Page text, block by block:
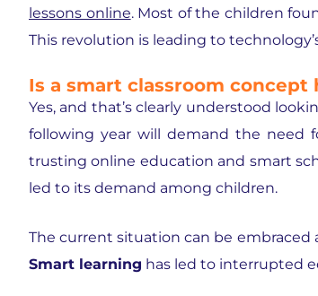
lessons online. Most of the children
This revolution is leading to
Is a smart classroom concept
Yes, and that’s clearly understood
following year will demand the need
trusting online education and smart
led to its demand among children.
The current situation can be
Smart learning has led to interrupted